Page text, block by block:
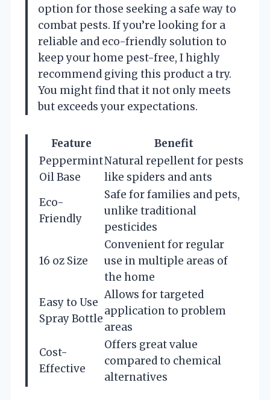
option for those seeking a safe way to
combat pests. If you’re looking for a
reliable and eco-friendly solution to
keep your home pest-free, I highly
recommend giving this product a try.
You might find that it not only meets
but exceeds your expectations.
Feature
Benefit
Peppermint
Oil Base
Natural repellent for pests
like spiders and ants
Eco-
Friendly
Safe for families and pets,
unlike traditional
pesticides
16 oz Size
Convenient for regular
use in multiple areas of
the home
Easy to Use
Spray Bottle
Allows for targeted
application to problem
areas
Cost-
Effective
Offers great value
compared to chemical
alternatives